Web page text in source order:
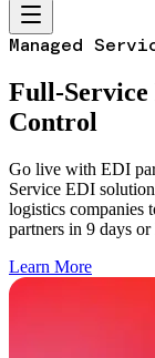
Managed
Full-Service
Control
Go live with EDI
Service EDI
logistics companies
partners in 9 days or
Learn More